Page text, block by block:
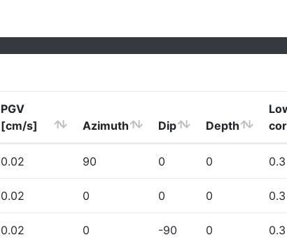
PGV
[cm/s]
Azimuth Dip Depth
0.02 90 0 0 0.3
0.02 0 0 0 0.3
0.02 0 -90 0 0.3